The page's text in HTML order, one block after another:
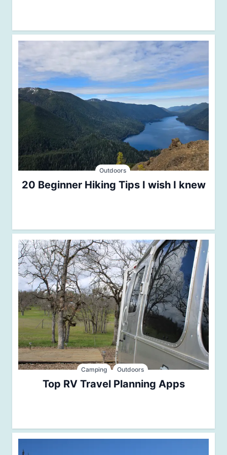
Outdoors
20 Beginner Hiking Tips I wish I knew
Camping Outdoors
Top RV Travel Planning Apps